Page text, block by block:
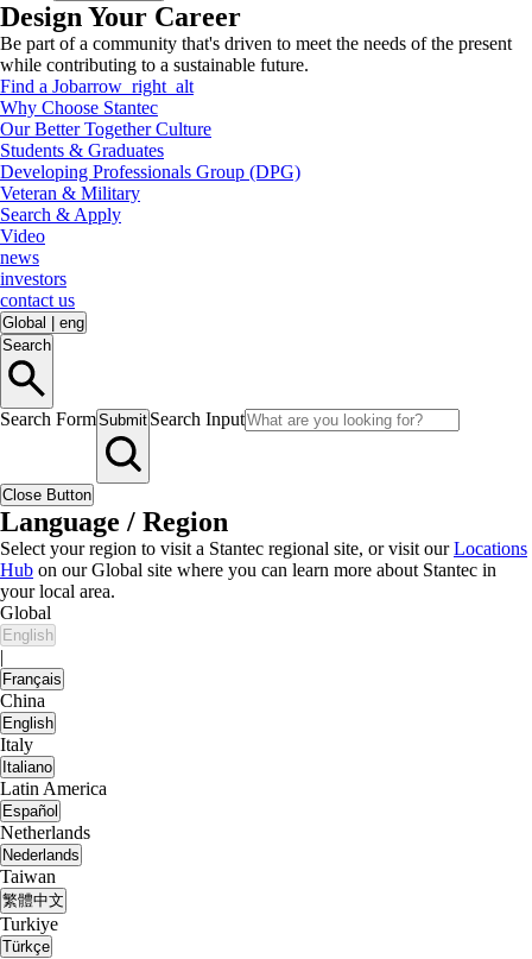
Design Your Career
Be part of a community that's driven to meet the needs of the present
while contributing to a sustainable future.
Find a Jobarrow_right_alt
Why Choose Stantec
Our Better Together Culture
Students & Graduates
Developing Professionals Group (DPG)
Veteran & Military
Search & Apply
Video
news
investors
contact us
Global
eng
Search
Search FormSubmit Search Input
Close Button
Language / Region
Select your region to visit a Stantec regional site, or visit ourLocations
Hub on our Global site where you can learn more about Stantec in
your local area.
Global
English
|
Français
China
English
Italy
Italiano
Latin America
Español
Netherlands
Nederlands
Taiwan
繁體中文
Turkiye
Türkçe